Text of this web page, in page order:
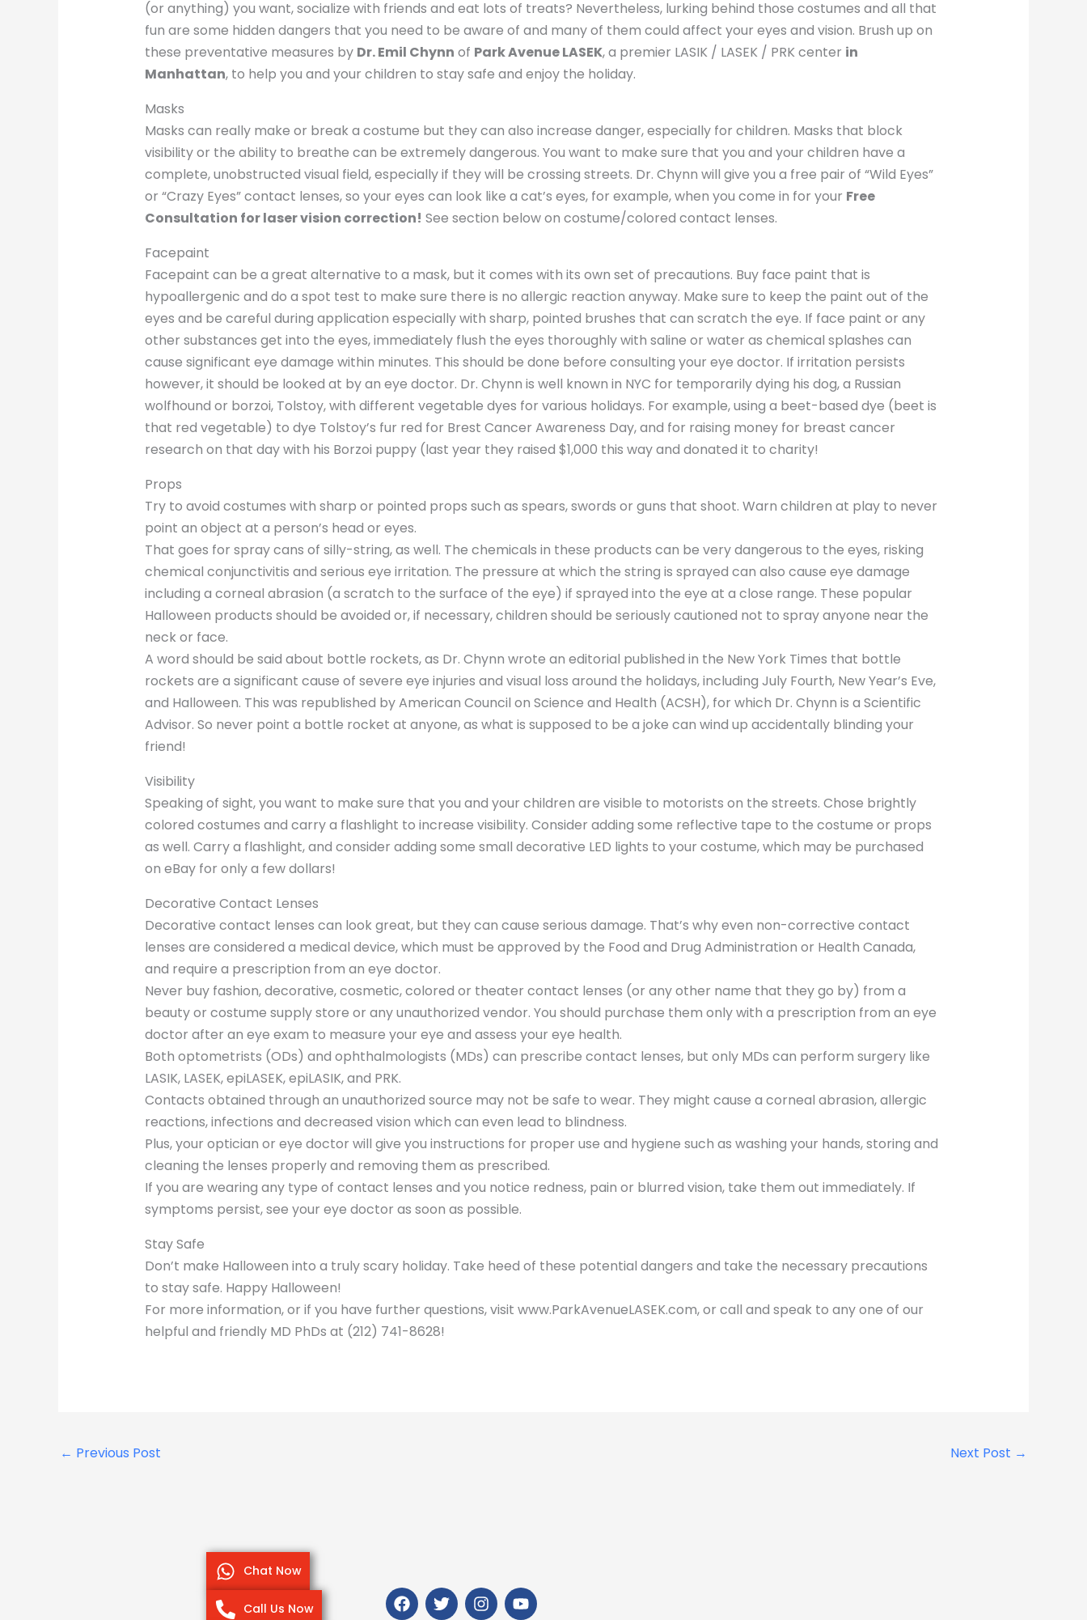
(or anything) you want, socialize with friends and eat lots of treats? Nevertheless, lurking behind those costumes and all that
fun are some hidden dangers that you need to be aware of and many of them could affect your eyes and vision. Brush up on
these preventative measures by Dr. Emil Chynn of Park Avenue LASEK, a premier LASIK / LASEK / PRK center in
Manhattan, to help you and your children to stay safe and enjoy the holiday.
Masks
Masks can really make or break a costume but they can also increase danger, especially for children. Masks that block
visibility or the ability to breathe can be extremely dangerous. You want to make sure that you and your children have a
complete, unobstructed visual field, especially if they will be crossing streets. Dr. Chynn will give you a free pair of “Wild Eyes”
or “Crazy Eyes” contact lenses, so your eyes can look like a cat’s eyes, for example, when you come in for your Free
Consultation for laser vision correction! See section below on costume/colored contact lenses.
Facepaint
Facepaint can be a great alternative to a mask, but it comes with its own set of precautions. Buy face paint that is
hypoallergenic and do a spot test to make sure there is no allergic reaction anyway. Make sure to keep the paint out of the
eyes and be careful during application especially with sharp, pointed brushes that can scratch the eye. If face paint or any
other substances get into the eyes, immediately flush the eyes thoroughly with saline or water as chemical splashes can
cause significant eye damage within minutes. This should be done before consulting your eye doctor. If irritation persists
however, it should be looked at by an eye doctor. Dr. Chynn is well known in NYC for temporarily dying his dog, a Russian
wolfhound or borzoi, Tolstoy, with different vegetable dyes for various holidays. For example, using a beet-based dye (beet is
that red vegetable) to dye Tolstoy’s fur red for Brest Cancer Awareness Day, and for raising money for breast cancer
research on that day with his Borzoi puppy (last year they raised $1,000 this way and donated it to charity!
Props
Try to avoid costumes with sharp or pointed props such as spears, swords or guns that shoot. Warn children at play to never
point an object at a person’s head or eyes.
That goes for spray cans of silly-string, as well. The chemicals in these products can be very dangerous to the eyes, risking
chemical conjunctivitis and serious eye irritation. The pressure at which the string is sprayed can also cause eye damage
including a corneal abrasion (a scratch to the surface of the eye) if sprayed into the eye at a close range. These popular
Halloween products should be avoided or, if necessary, children should be seriously cautioned not to spray anyone near the
neck or face.
A word should be said about bottle rockets, as Dr. Chynn wrote an editorial published in the New York Times that bottle
rockets are a significant cause of severe eye injuries and visual loss around the holidays, including July Fourth, New Year’s Eve,
and Halloween. This was republished by American Council on Science and Health (ACSH), for which Dr. Chynn is a Scientific
Advisor. So never point a bottle rocket at anyone, as what is supposed to be a joke can wind up accidentally blinding your
friend!
Visibility
Speaking of sight, you want to make sure that you and your children are visible to motorists on the streets. Chose brightly
colored costumes and carry a flashlight to increase visibility. Consider adding some reflective tape to the costume or props
as well. Carry a flashlight, and consider adding some small decorative LED lights to your costume, which may be purchased
on eBay for only a few dollars!
Decorative Contact Lenses
Decorative contact lenses can look great, but they can cause serious damage. That’s why even non-corrective contact
lenses are considered a medical device, which must be approved by the Food and Drug Administration or Health Canada,
and require a prescription from an eye doctor.
Never buy fashion, decorative, cosmetic, colored or theater contact lenses (or any other name that they go by) from a
beauty or costume supply store or any unauthorized vendor. You should purchase them only with a prescription from an eye
doctor after an eye exam to measure your eye and assess your eye health.
Both optometrists (ODs) and ophthalmologists (MDs) can prescribe contact lenses, but only MDs can perform surgery like
LASIK, LASEK, epiLASEK, epiLASIK, and PRK.
Contacts obtained through an unauthorized source may not be safe to wear. They might cause a corneal abrasion, allergic
reactions, infections and decreased vision which can even lead to blindness.
Plus, your optician or eye doctor will give you instructions for proper use and hygiene such as washing your hands, storing and
cleaning the lenses properly and removing them as prescribed.
If you are wearing any type of contact lenses and you notice redness, pain or blurred vision, take them out immediately. If
symptoms persist, see your eye doctor as soon as possible.
Stay Safe
Don’t make Halloween into a truly scary holiday. Take heed of these potential dangers and take the necessary precautions
to stay safe. Happy Halloween!
For more information, or if you have further questions, visit www.ParkAvenueLASEK.com, or call and speak to any one of our
helpful and friendly MD PhDs at (212) 741-8628!
← Previous Post Next Post →
F
a
T
w
I
n
Y
o
Chat Now
Call Us Now